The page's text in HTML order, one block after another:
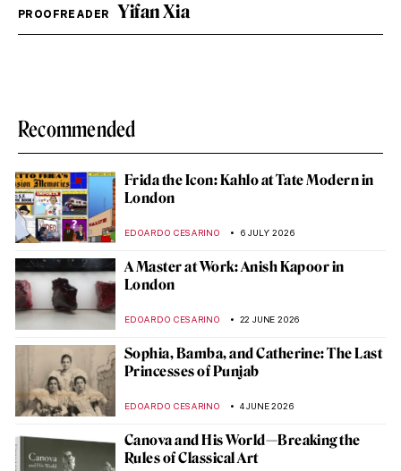
PROOFREADER Yifan Xia
Recommended
Frida the Icon: Kahlo at Tate Modern in
London
EDOARDO CESARINO 6 JULY 2026
A Master at Work: Anish Kapoor in
London
EDOARDO CESARINO 22 JUNE 2026
Sophia, Bamba, and Catherine: The Last
Princesses of Punjab
EDOARDO CESARINO 4 JUNE 2026
Canova and His World—Breaking the
Rules of Classical Art